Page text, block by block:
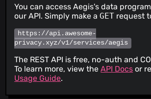
You can access Aegis's data
our API. Simply make aGET request
https://api.awesome-
privacy.xyz/v1/services/aegis
The REST API is free, no-auth and
To learn more, view theAPI Docs or
Usage Guide.